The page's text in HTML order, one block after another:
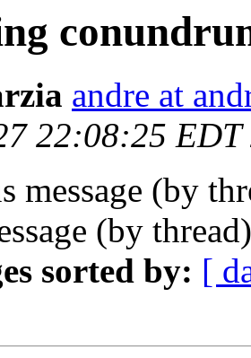
andre at
22:08:25 EDT
message (by
(by
sorted by: [